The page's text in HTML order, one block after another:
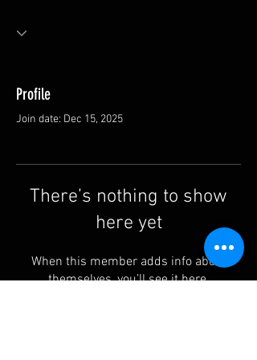
Profile
Join date: Dec 15, 2025
There’s nothing to show
here yet
When this member adds info about
themselves, you’ll see it here.